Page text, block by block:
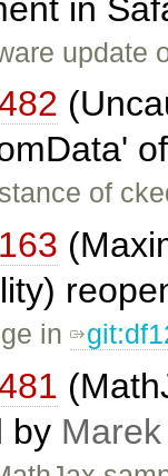
in
of
in
by